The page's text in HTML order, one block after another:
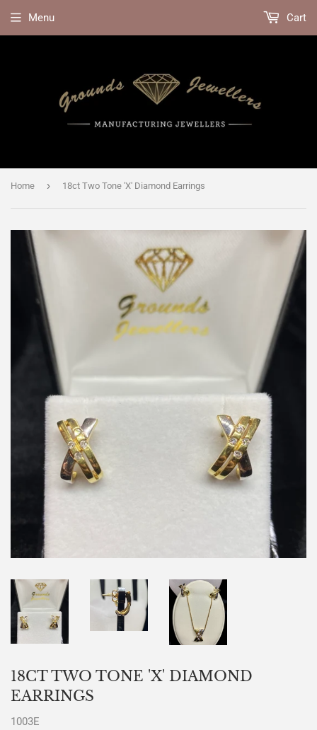
Menu Cart
Home › 18ct Two Tone 'X' Diamond Earrings
18CT TWO TONE 'X' DIAMOND
EARRINGS
1003E